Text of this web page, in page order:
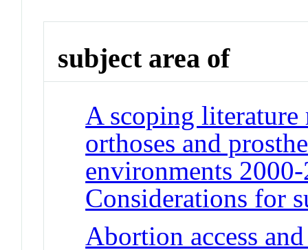
subject area of
A scoping
orthoses and
environments
Considerations for
Abortion access